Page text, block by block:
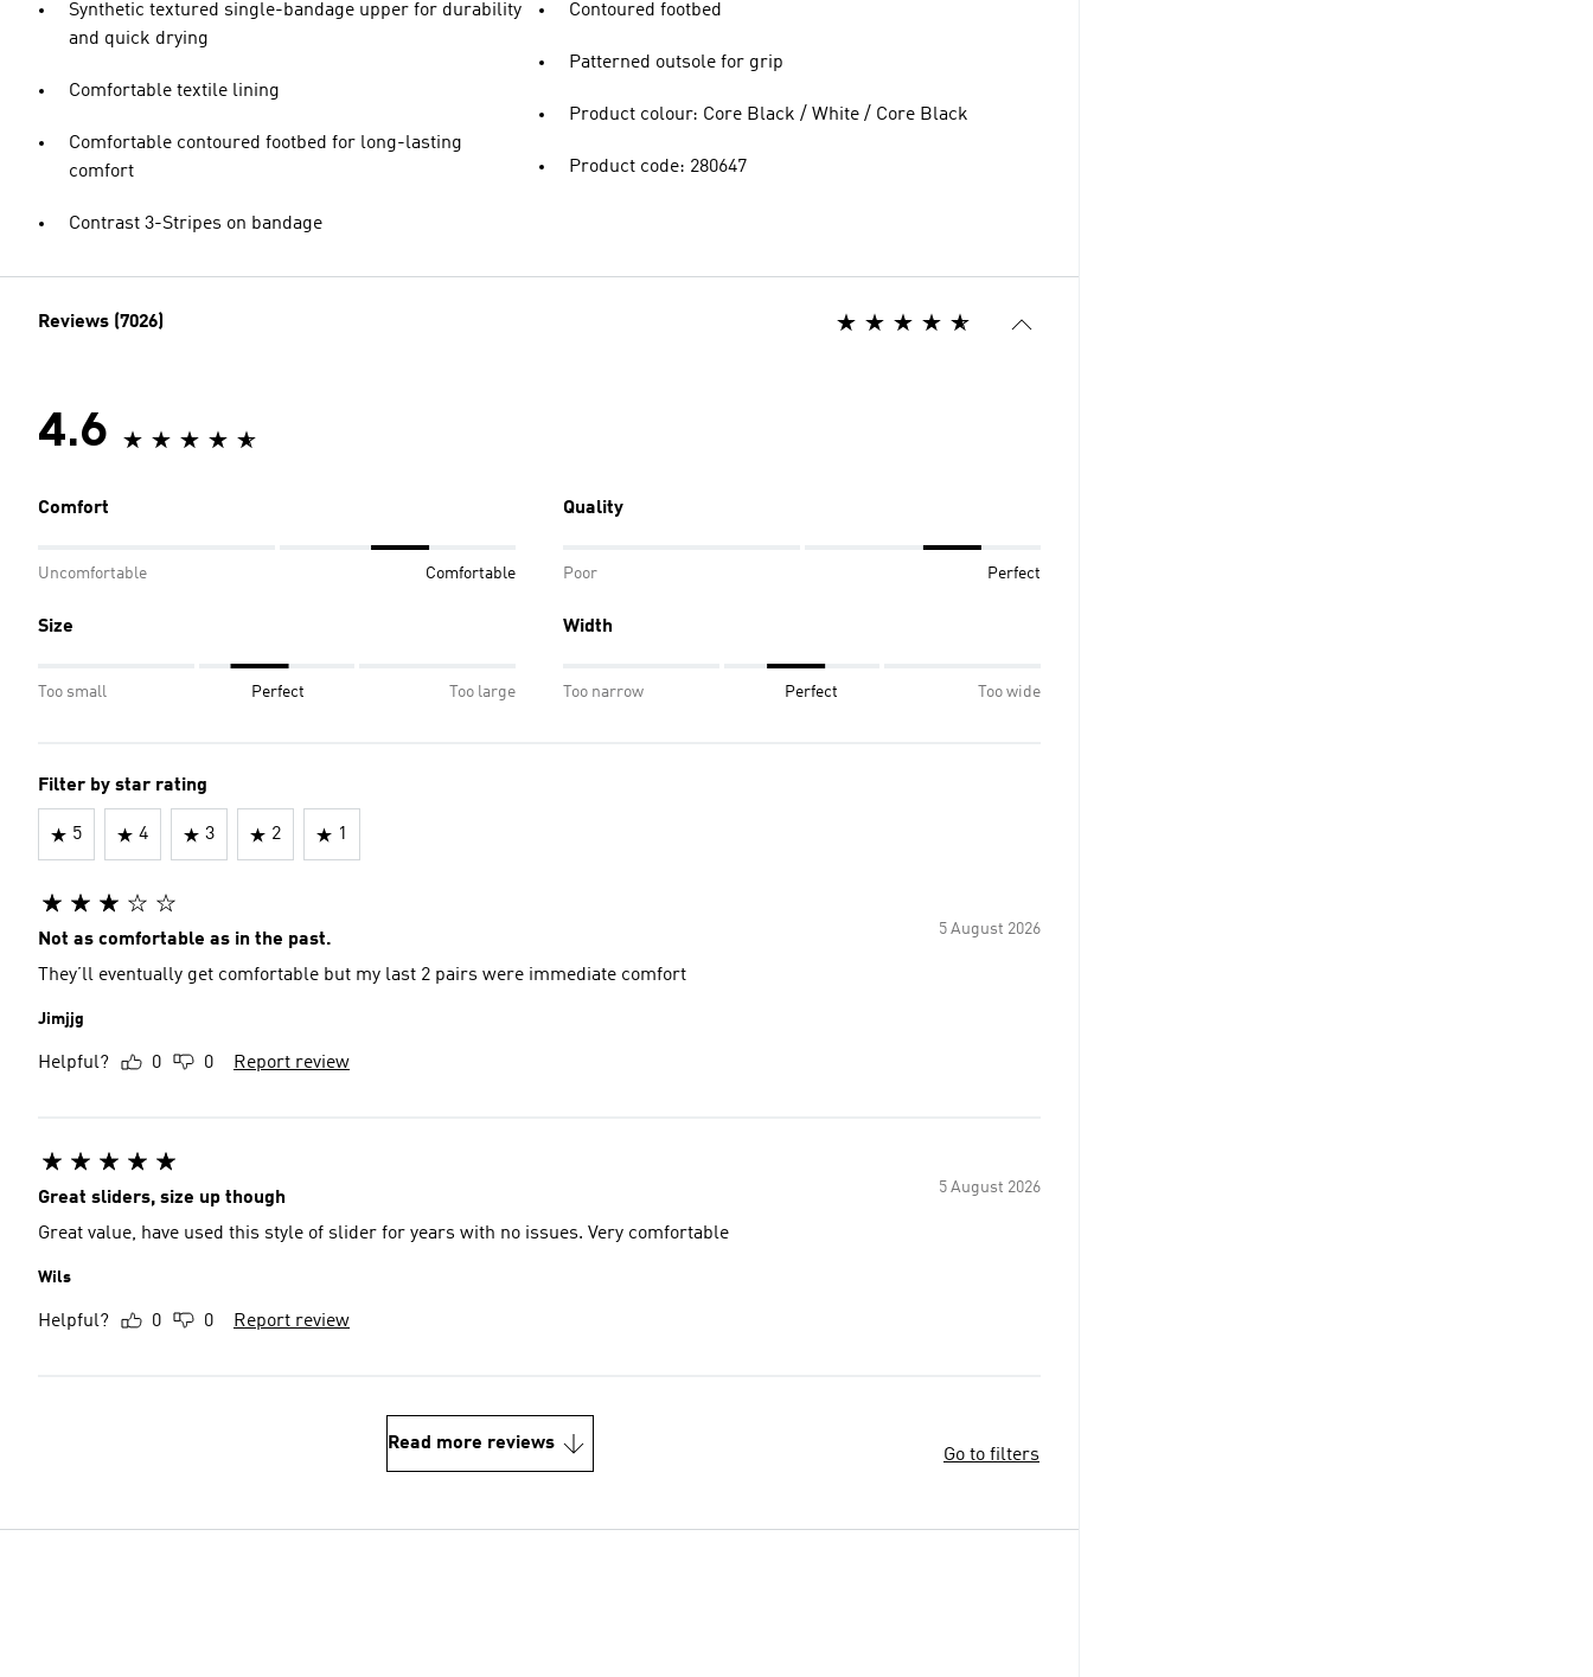
Synthetic textured single-bandage upper for durability
and quick drying
Comfortable textile lining
Comfortable contoured footbed for long-lasting
comfort
Contrast 3-Stripes on bandage
Contoured footbed
Patterned outsole for grip
Product colour: Core Black / White / Core Black
Product code: 280647
Reviews (7026)
4.6
Comfort
Uncomfortable Comfortable
Quality
Poor Perfect
Size
Too small Perfect Too large
Width
Too narrow Perfect Too wide
Filter by star rating
5 4 3 2 1
5 August 2026
Not as comfortable as in the past.
They’ll eventually get comfortable but my last 2 pairs were immediate comfort
Jimjjg
Helpful? 0 0 Report review
5 August 2026
Great sliders, size up though
Great value, have used this style of slider for years with no issues. Very comfortable
Wils
Helpful? 0 0 Report review
Read more reviews
Go to filters